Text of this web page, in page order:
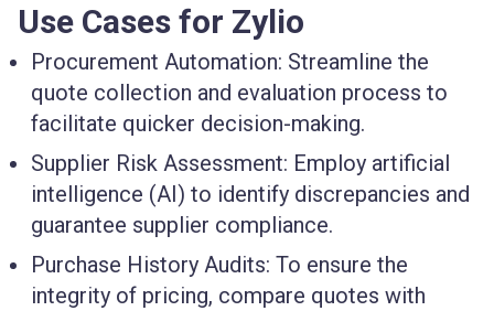
Use Cases for Zylio
Procurement Automation: Streamline the
quote collection and evaluation process to
facilitate quicker decision-making.
Supplier Risk Assessment: Employ artificial
intelligence (AI) to identify discrepancies and
guarantee supplier compliance.
Purchase History Audits: To ensure the
integrity of pricing, compare quotes with